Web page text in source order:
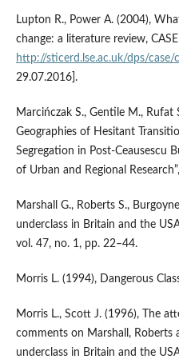
Lupton R., Power A. (2004),
change: a literature review,
http://sticerd.lse.ac.uk/dps/
29.07.2016].
Marcińczak S., Gentile M., Rufat
Geographies of Hesitant
Segregation in Post‑Ceausescu
of Urban and Regional
Marshall G., Roberts S.,
underclass in Britain and the
vol. 47, no. 1, pp. 22–44.
Morris L. (1994), Dangerous
Morris L., Scott J. (1996), The
comments on Marshall, Roberts
underclass in Britain and the